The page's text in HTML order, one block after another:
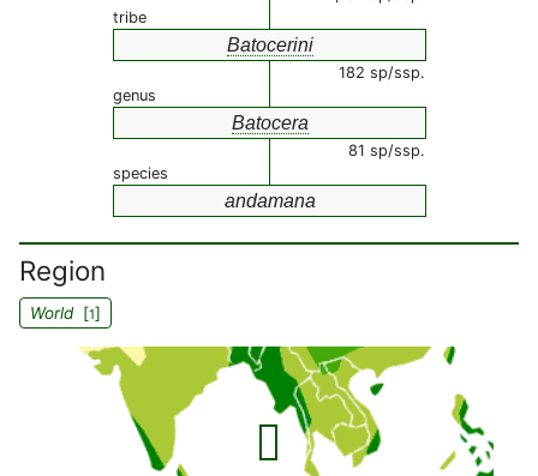
tribe
Batocerini
182 sp/ssp.
genus
Batocera
81 sp/ssp.
species
andamana
Region
World[1]